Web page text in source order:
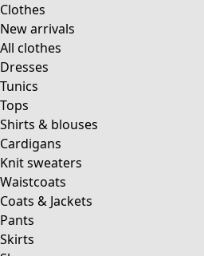
Clothes
New arrivals
All clothes
Dresses
Tunics
Tops
Shirts & blouses
Cardigans
Knit sweaters
Waistcoats
Coats & Jackets
Pants
Skirts